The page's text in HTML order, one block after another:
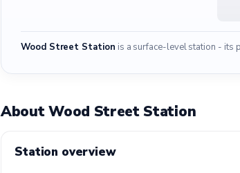
Wood Street Station is a surface-level station - its
About Wood Street Station
Station overview